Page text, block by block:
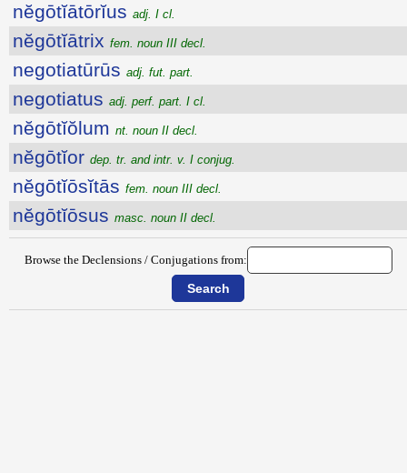
nĕgōtĭātōrĭus adj. I cl.
nĕgōtĭātrix fem. noun III decl.
negotiatūrūs adj. fut. part.
negotiatus adj. perf. part. I cl.
nĕgōtĭŏlum nt. noun II decl.
nĕgōtĭor dep. tr. and intr. v. I conjug.
nĕgōtĭōsĭtās fem. noun III decl.
nĕgōtĭōsus masc. noun II decl.
Browse the Declensions / Conjugations from: